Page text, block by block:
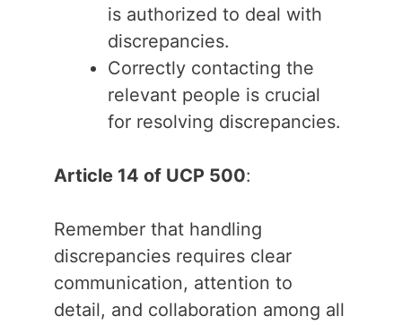
is authorized to deal with
discrepancies.
Correctly contacting the
relevant people is crucial
for resolving discrepancies.
Article 14 of UCP 500:
Remember that handling
discrepancies requires clear
communication, attention to
detail, and collaboration among all